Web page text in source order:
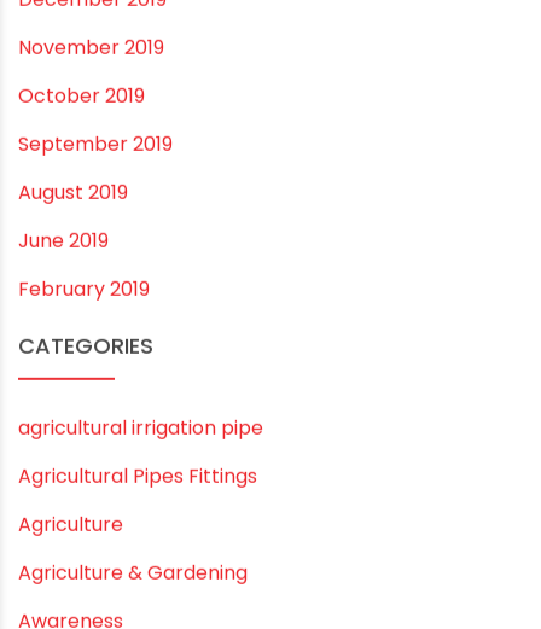
December 2020
November 2020
September 2020
August 2020
July 2020
February 2020
November 2019
October 2019
September 2019
August 2019
June 2019
February 2019